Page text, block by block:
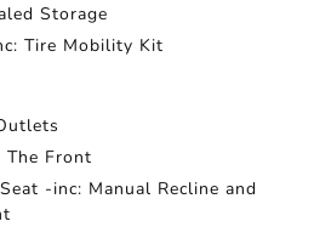
Storage
Tire Mobility Kit
The Front
-inc: Manual Recline and